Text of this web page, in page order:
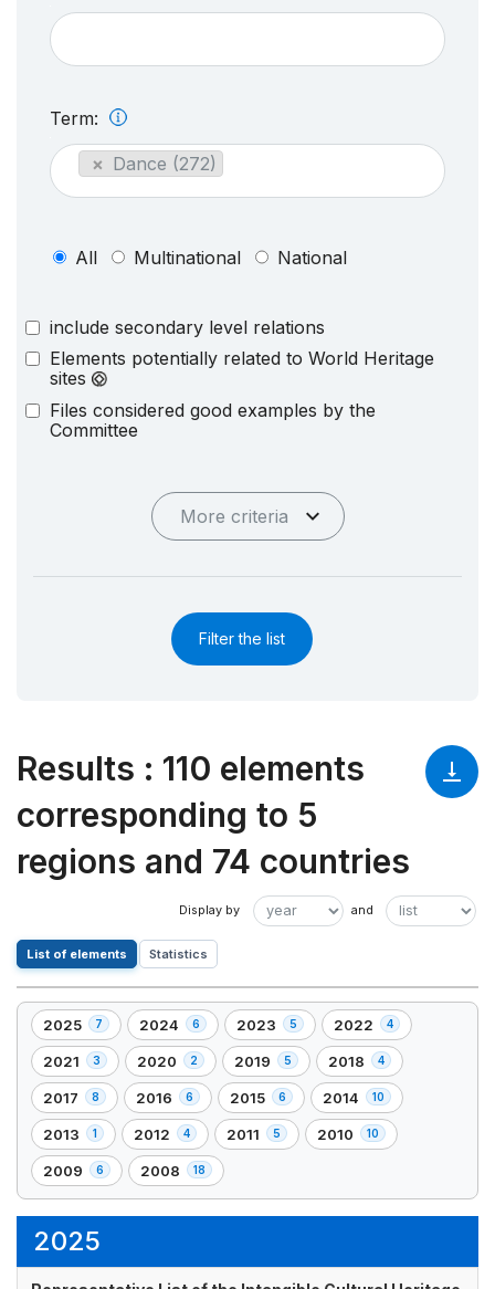
Term:
× Dance (272)
All Multinational National
include secondary level relations
Elements potentially related to World Heritage
sites
Files considered good examples by the
Committee
More criteria
Filter the list
Results : 110 elements
corresponding to 5
regions and 74 countries
List of elements Statistics
2025 7
,
7
element(s)
2024 6
,
6
element(s)
2023 5
,
5
element(s)
2022 4
,
4
element(s)
2021 3
,
3
element(s)
2020 2
,
2
element(s)
2019 5
,
5
element(s)
2018 4
,
4
element(s)
2017 8
,
8
element(s)
2016 6
,
6
element(s)
2015 6
,
6
element(s)
2014 10
,
10
element(s)
2013 1
,
1
element(s)
2012 4
,
4
element(s)
2011 5
,
2010 10
,
2009 6
,
6
2008 18
,
18
2025